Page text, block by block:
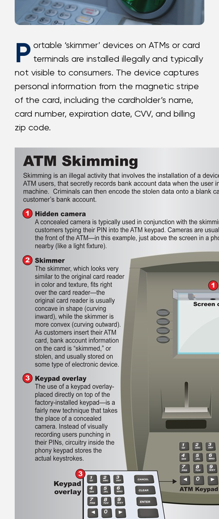
Loans
Investing & Insuring
Digital Banking
BUSINESS
Meet FourLeaf
1-800-628-7070 Routing: 221473652
P ortable ‘skimmer’ devices on ATMs or card
terminals are installed illegally and typically
not visible to consumers. The device captures
personal information from the magnetic stripe
of the card, including the cardholder’s name,
card number, expiration date, CVV, and billing
zip code.